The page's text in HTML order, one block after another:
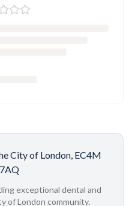
City of London, EC4M
7AQ
exceptional dental and
of London community.